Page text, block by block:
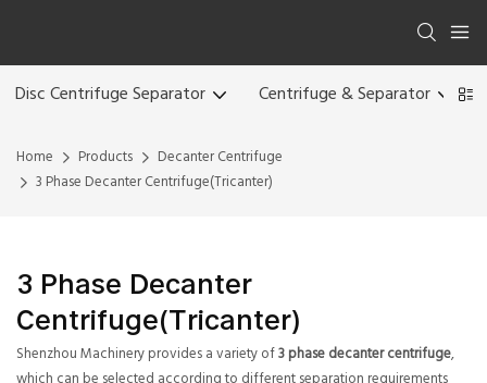
Disc Centrifuge Separator Centrifuge & Separator
Home Products
Decanter Centrifuge
3 Phase Decanter Centrifuge(Tricanter)
3 Phase Decanter
Centrifuge(Tricanter)
Shenzhou Machinery provides a variety of3 phase decanter centrifuge,